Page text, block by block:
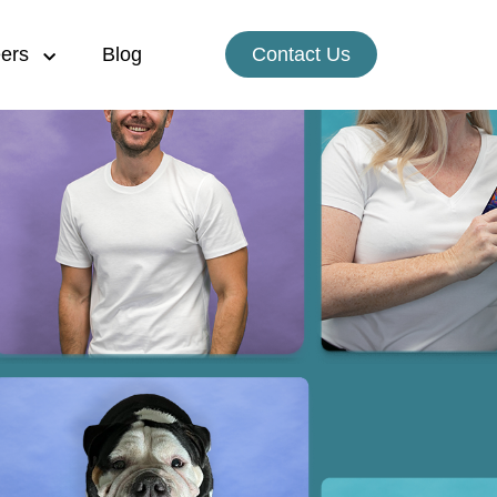
Blog Contact Us